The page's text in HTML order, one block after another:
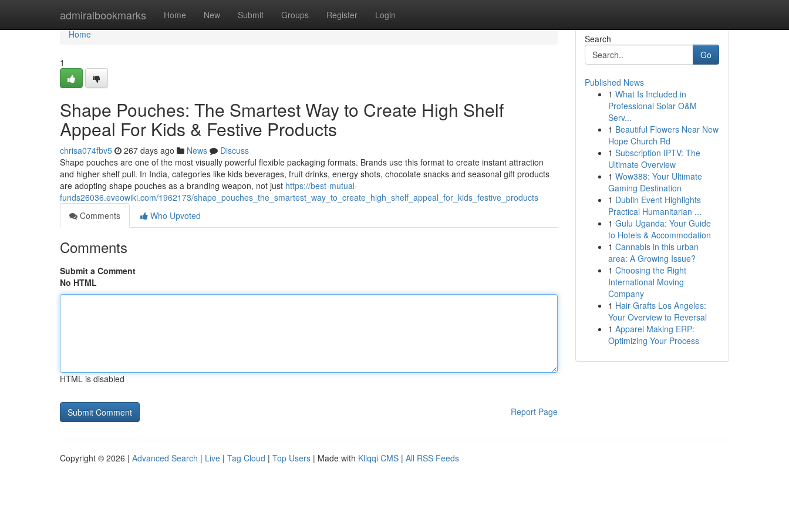
admiralbookmarks Home New Submit Groups Register Login
Home
Home
1
Shape Pouches: The Smartest Way to Create High Shelf
Appeal For Kids & Festive Products
chrisa074fbv5 267 days ago News
Discuss
Shape pouches are one of the most visually powerful flexible packaging formats. Brands use this format to create instant attraction
and higher shelf pull. In India, categories like kids beverages, fruit drinks, energy shots, chocolate snacks and seasonal gift products
are adopting shape pouches as a branding weapon, not just https://best-mutual-
funds26036.eveowiki.com/1962173/shape_pouches_the_smartest_way_to_create_high_shelf_appeal_for_kids_festive_products
Comments
Who Upvoted
Comments
Submit a Comment
No HTML
HTML is disabled
Report Page
Search
Go
Published News
1 What Is Included in
Professional Solar O&M
Serv...
1 Beautiful Flowers Near New
Hope Church Rd
1 Subscription IPTV: The
Ultimate Overview
1 Wow388: Your Ultimate
Gaming Destination
1 Dublin Event Highlights
Practical Humanitarian ...
1 Gulu Uganda: Your Guide
to Hotels & Accommodation
1 Cannabis in this urban
area: A Growing Issue?
1 Choosing the Right
International Moving
Company
1 Hair Grafts Los Angeles:
Your Overview to Reversal
1 Apparel Making ERP:
Optimizing Your Process
Copyright © 2026 | Advanced Search | Live | Tag Cloud | Top Users | Made with Kliqqi CMS | All RSS Feeds